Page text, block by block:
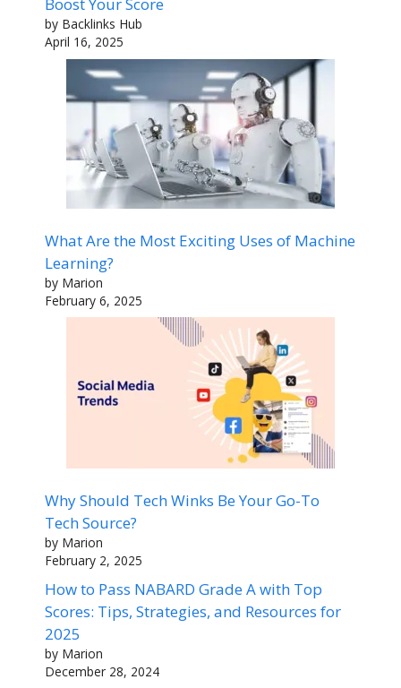
by Backlinks Hub
April 16, 2025
What Are the Most Exciting Uses of Machine
Learning?
by Marion
February 6, 2025
Why Should Tech Winks Be Your Go-To
Tech Source?
by Marion
February 2, 2025
How to Pass NABARD Grade A with Top
Scores: Tips, Strategies, and Resources for
2025
by Marion
December 28, 2024